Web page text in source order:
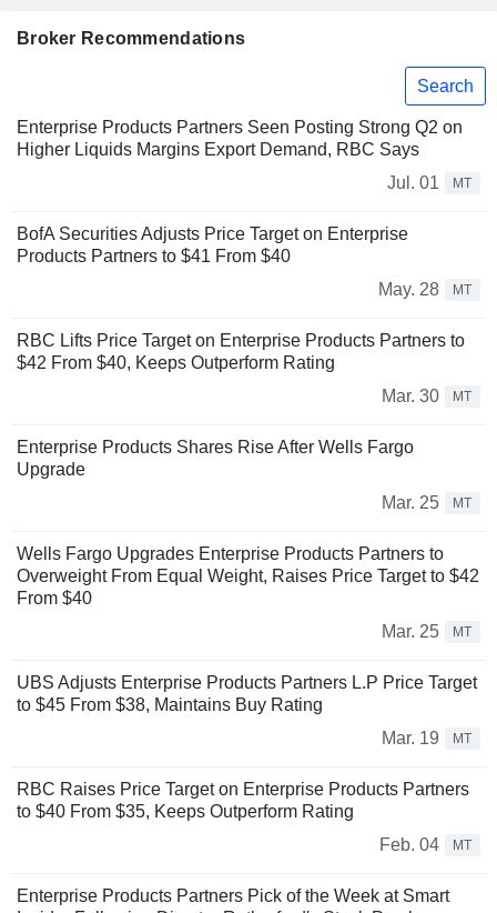
Broker Recommendations
Search
Enterprise Products Partners Seen Posting Strong Q2 on
Higher Liquids Margins Export Demand, RBC Says
Jul. 01
MT
BofA Securities Adjusts Price Target on Enterprise
Products Partners to $41 From $40
May. 28
MT
RBC Lifts Price Target on Enterprise Products Partners to
$42 From $40, Keeps Outperform Rating
Mar. 30
MT
Enterprise Products Shares Rise After Wells Fargo
Upgrade
Mar. 25
MT
Wells Fargo Upgrades Enterprise Products Partners to
Overweight From Equal Weight, Raises Price Target to $42
From $40
Mar. 25
MT
UBS Adjusts Enterprise Products Partners L.P Price Target
to $45 From $38, Maintains Buy Rating
Mar. 19
MT
RBC Raises Price Target on Enterprise Products Partners
to $40 From $35, Keeps Outperform Rating
Feb. 04
MT
Enterprise Products Partners Pick of the Week at Smart